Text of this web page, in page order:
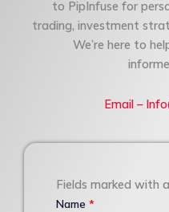
to PipInfuse for
trading, investment
We’re here to
Email –
Fields marked with
Name *